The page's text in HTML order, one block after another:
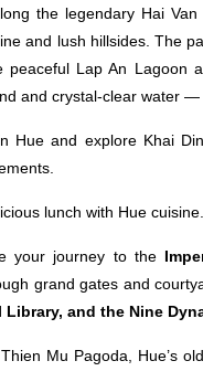
the legendary Hai
and lush hillsides. The
peaceful Lap An Lagoon
and crystal-clear water
Hue and explore Khai
lunch with Hue cuisine.
your journey to the
grand gates and
Library, and the Nine
Mu Pagoda, Hue’s